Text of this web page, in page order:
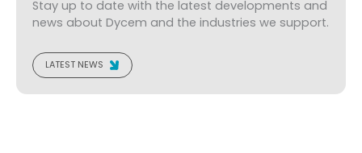
Stay up to date with the latest developments and
news about Dycem and the industries we support.
LATEST NEWS